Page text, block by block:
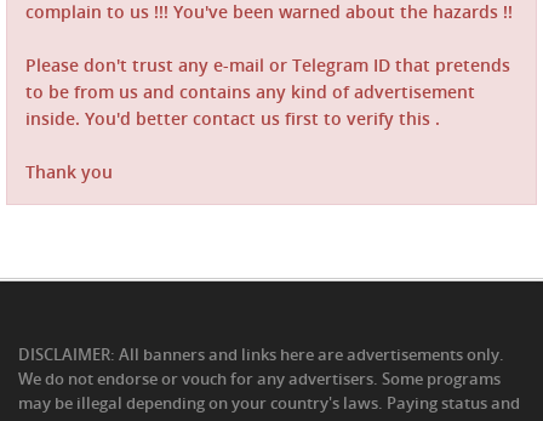
complain to us !!! You've been warned about the hazards !!
Please don't trust any e-mail or Telegram ID that pretends
to be from us and contains any kind of advertisement
inside. You'd better contact us first to verify this .
Thank you
DISCLAIMER: All banners and links here are advertisements only.
We do not endorse or vouch for any advertisers. Some programs
may be illegal depending on your country's laws. Paying status and